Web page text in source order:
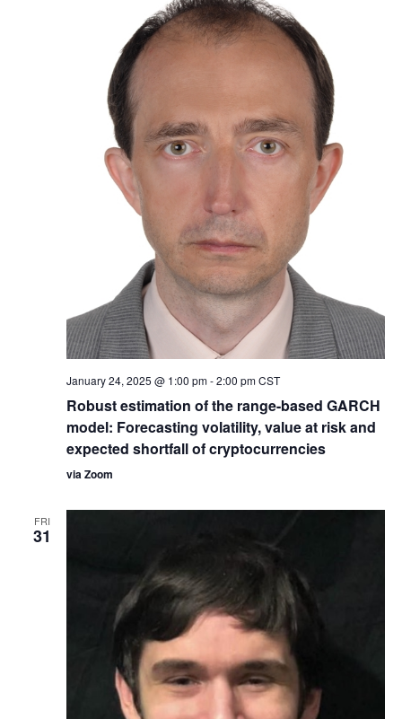
January 24, 2025 @ 1:00 pm-2:00 pm CST
Robust estimation of the range-based GARCH
model: Forecasting volatility, value at risk and
expected shortfall of cryptocurrencies
via Zoom
FRI
31